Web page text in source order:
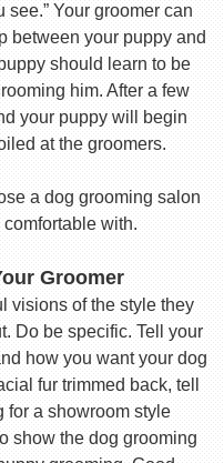
see.” Your groomer can
between your puppy and
should learn to be
him. After a few
your puppy will begin
at the groomers.
a dog grooming salon
with.
Groomer
visions of the style they
Do be specific. Tell your
how you want your dog
fur trimmed back, tell
for a showroom style
show the dog grooming